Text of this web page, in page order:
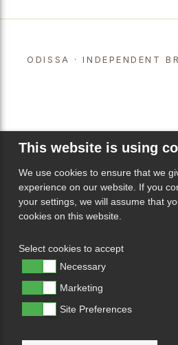
ODISSA · INDEPENDENT
This website is using
We use cookies to ensure that we
experience on our website. If you
your settings, we will assume that
cookies on this website.
Select cookies to accept
Necessary
Marketing
Site Preferences